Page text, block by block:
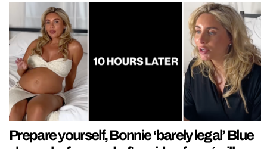
Prepare yourself, Bonnie ‘barely legal’ Blue